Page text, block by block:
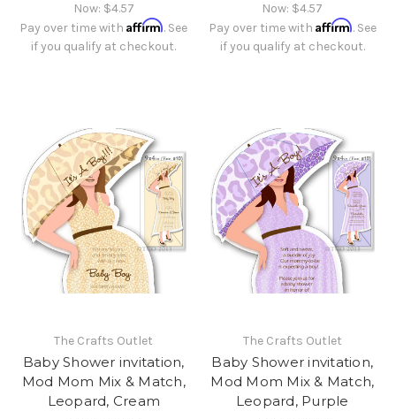
Now: $4.57
Pay over time withAffirm. See
if you qualify at checkout.
Now: $4.57
Pay over time with Affirm. See
if you qualify at checkout.
The Crafts Outlet
Baby Shower invitation,
Mod Mom Mix & Match,
Leopard, Cream
The Crafts Outlet
Baby Shower invitation,
Mod Mom Mix & Match,
Leopard, Purple